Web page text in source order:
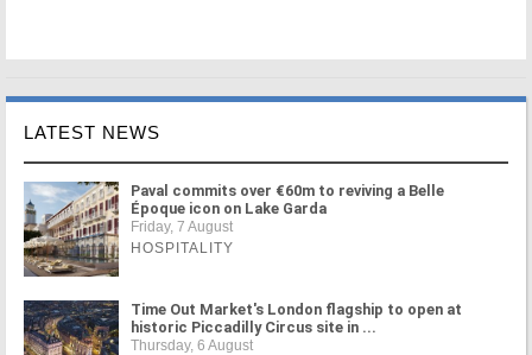
LATEST NEWS
Paval commits over €60m to reviving a Belle
Époque icon on Lake Garda
Friday, 7 August
HOSPITALITY
Time Out Market's London flagship to open at
historic Piccadilly Circus site in ...
Thursday, 6 August